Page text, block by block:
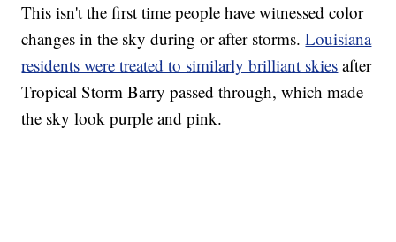
This isn't the first time people have witnessed color
changes in the sky during or after storms.Louisiana
residents were treated to similarly brilliant skies after
Tropical Storm Barry passed through, which made
the sky look purple and pink.